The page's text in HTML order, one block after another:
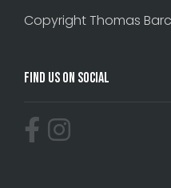
Copyright Thomas
Find Us On Social